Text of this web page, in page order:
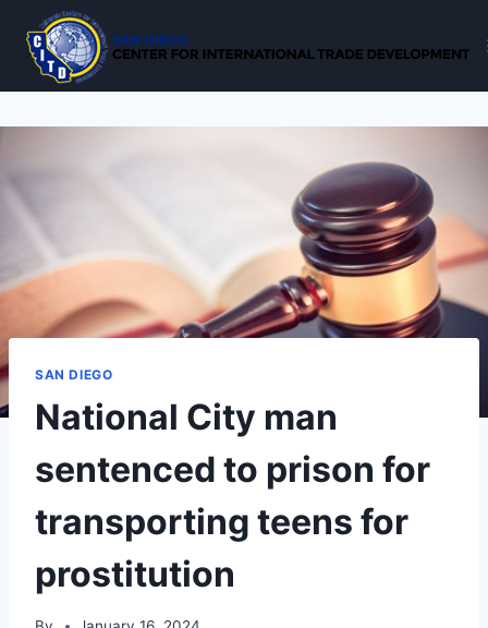
content
SAN DIEGO
National City man
sentenced to prison for
transporting teens for
prostitution